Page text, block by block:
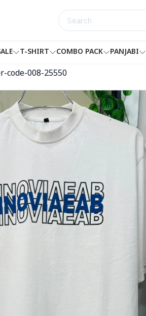
T-SHIRT COMBO PACK PANJABI
code-008-25550